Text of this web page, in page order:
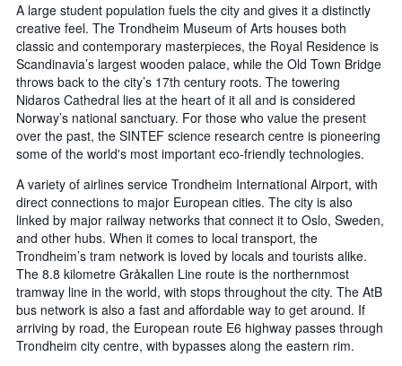
A large student population fuels the city and gives it a distinctly
creative feel. The Trondheim Museum of Arts houses both
classic and contemporary masterpieces, the Royal Residence is
Scandinavia’s largest wooden palace, while the Old Town Bridge
throws back to the city’s 17th century roots. The towering
Nidaros Cathedral lies at the heart of it all and is considered
Norway’s national sanctuary. For those who value the present
over the past, the SINTEF science research centre is pioneering
some of the world's most important eco-friendly technologies.
A variety of airlines service Trondheim International Airport, with
direct connections to major European cities. The city is also
linked by major railway networks that connect it to Oslo, Sweden,
and other hubs. When it comes to local transport, the
Trondheim’s tram network is loved by locals and tourists alike.
The 8.8 kilometre Gråkallen Line route is the northernmost
tramway line in the world, with stops throughout the city. The AtB
bus network is also a fast and affordable way to get around. If
arriving by road, the European route E6 highway passes through
Trondheim city centre, with bypasses along the eastern rim.